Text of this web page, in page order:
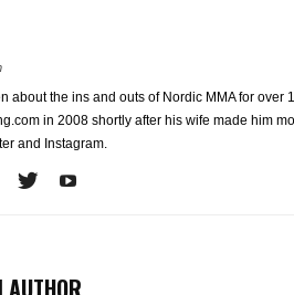
about the ins and outs of Nordic MMA for over
in 2008 shortly after his wife made him
and Instagram.
AUTHOR